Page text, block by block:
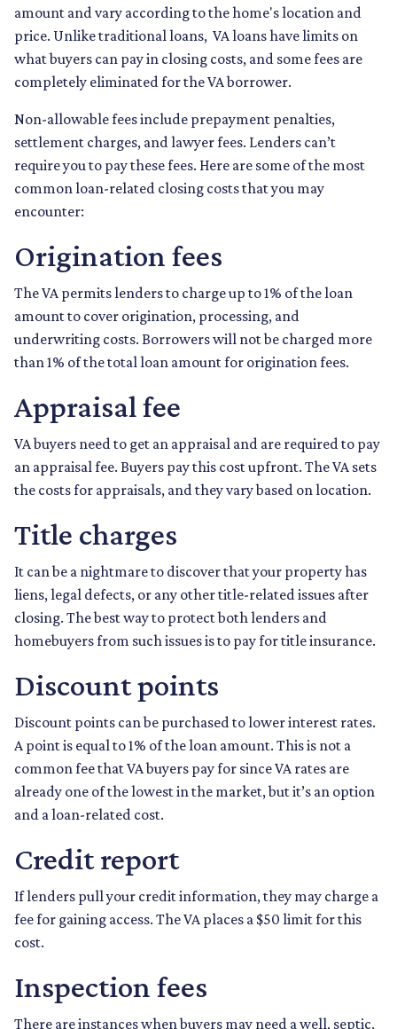
amount and vary according to the home's location and
price. Unlike traditional loans, VA loans have limits on
what buyers can pay in closing costs, and some fees are
completely eliminated for the VA borrower.
Non-allowable fees include prepayment penalties,
settlement charges, and lawyer fees. Lenders can’t
require you to pay these fees. Here are some of the most
common loan-related closing costs that you may
encounter:
Origination fees
The VA permits lenders to charge up to 1% of the loan
amount to cover origination, processing, and
underwriting costs. Borrowers will not be charged more
than 1% of the total loan amount for origination fees.
Appraisal fee
VA buyers need to get an appraisal and are required to pay
an appraisal fee. Buyers pay this cost upfront. The VA sets
the costs for appraisals, and they vary based on location.
Title charges
It can be a nightmare to discover that your property has
liens, legal defects, or any other title-related issues after
closing. The best way to protect both lenders and
homebuyers from such issues is to pay for title insurance.
Discount points
Discount points can be purchased to lower interest rates.
A point is equal to 1% of the loan amount. This is not a
common fee that VA buyers pay for since VA rates are
already one of the lowest in the market, but it’s an option
and a loan-related cost.
Credit report
If lenders pull your credit information, they may charge a
fee for gaining access. The VA places a $50 limit for this
cost.
Inspection fees
There are instances when buyers may need a well, septic,